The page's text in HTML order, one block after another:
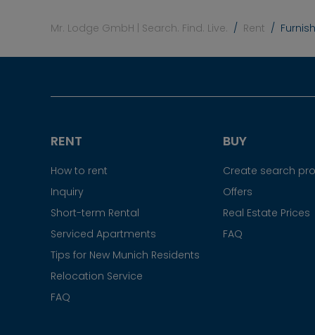
Mr. Lodge GmbH | Search. Find. Live. Rent
RENT
How to rent
Inquiry
Short-term Rental
Serviced Apartments
Tips for New Munich Residents
Relocation Service
FAQ
BUY
Create search
Offers
Real Estate Prices
FAQ